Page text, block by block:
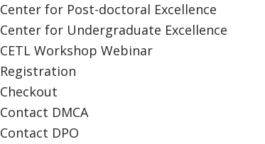
Center for Post-doctoral Excellence
Center for Undergraduate Excellence
CETL Workshop Webinar
Registration
Checkout
Contact DMCA
Contact DPO